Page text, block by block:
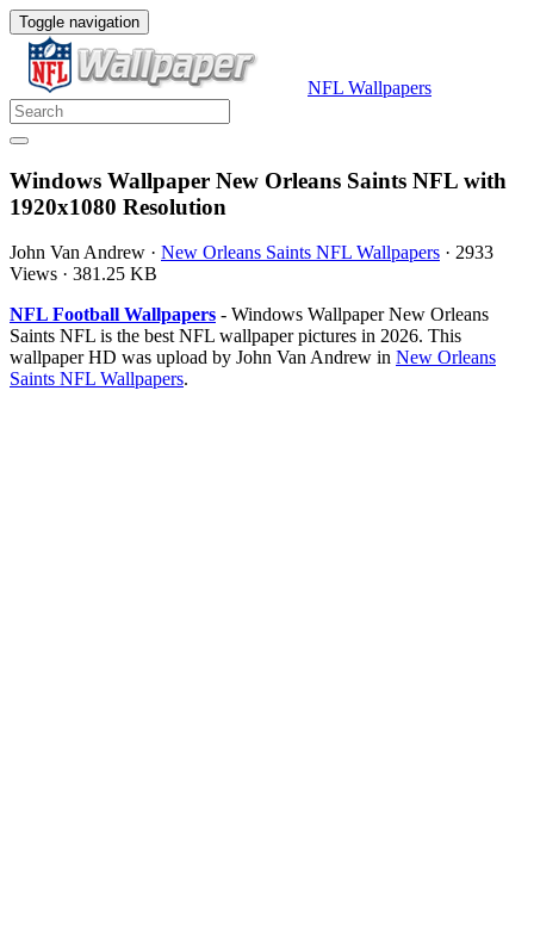
Toggle navigation
NFL Wallpapers
Windows Wallpaper New Orleans Saints NFL with
1920x1080 Resolution
John Van Andrew · New Orleans Saints NFL Wallpapers · 2933
Views · 381.25 KB
NFL Football Wallpapers - Windows Wallpaper New Orleans
Saints NFL is the best NFL wallpaper pictures in 2026. This
wallpaper HD was upload by John Van Andrew in New Orleans
Saints NFL Wallpapers.